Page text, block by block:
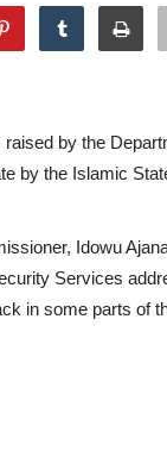
by the
by the Islamic
Idowu
Services
in some parts of